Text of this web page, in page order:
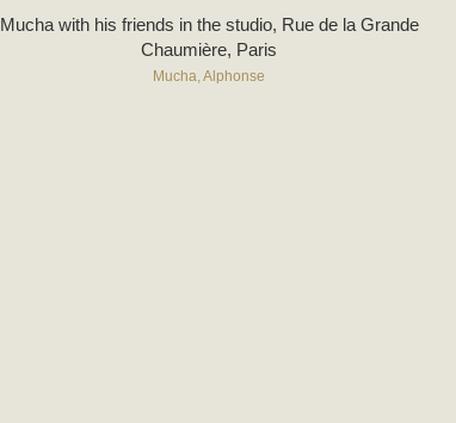
Mucha with his friends in the studio, Rue de la Grande
Chaumière, Paris
Mucha, Alphonse